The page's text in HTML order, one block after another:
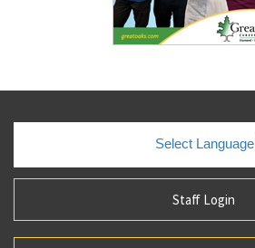
Select Language
Staff Login